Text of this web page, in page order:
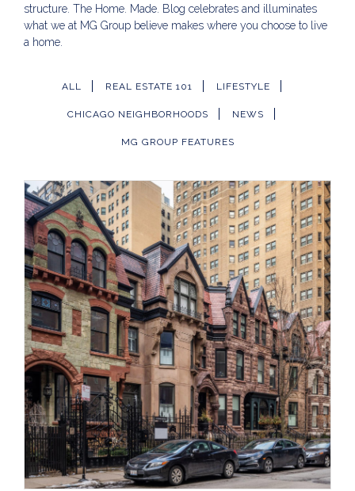
structure. The Home. Made. Blog celebrates and illuminates
what we at MG Group believe makes where you choose to live
a home.
ALL REAL ESTATE 101 LIFESTYLE
CHICAGO NEIGHBORHOODS NEWS
MG GROUP FEATURES